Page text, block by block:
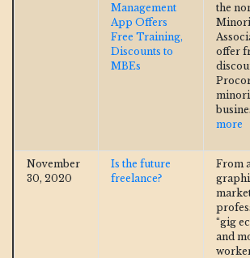
Management
App Offers
Free Training,
Discounts to
MBEs
the
offer
more
November
30, 2020
Is the future
freelance?
From
“gig
and